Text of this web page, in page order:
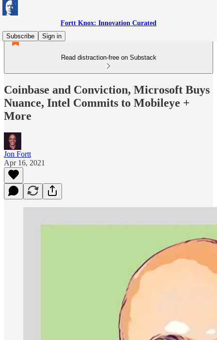
Fortt Knox: Innovation Curated
Subscribe
Sign in
Read distraction-free on Substack
Coinbase and Conviction, Microsoft Buys
Nuance, Intel Commits to Mobileye +
More
Jon Fortt
Apr 16, 2021